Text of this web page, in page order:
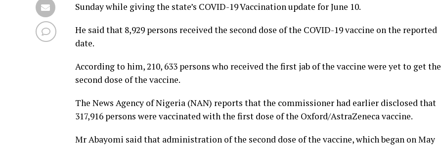
Sunday while giving the state’s COVID-19 Vaccination update for June 10.
He said that 8,929 persons received the second dose of the COVID-19 vaccine on the reported
date.
According to him, 210, 633 persons who received the first jab of the vaccine were yet to get the
second dose of the vaccine.
The News Agency of Nigeria (NAN) reports that the commissioner had earlier disclosed that
317,916 persons were vaccinated with the first dose of the Oxford/AstraZeneca vaccine.
Mr Abayomi said that administration of the second dose of the vaccine, which began on May